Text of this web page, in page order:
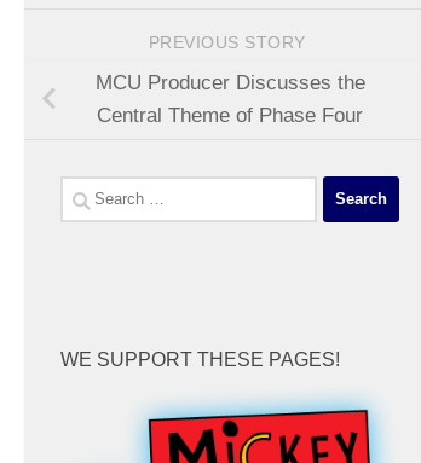
PREVIOUS STORY
MCU Producer Discusses the
Central Theme of Phase Four
Search
for:
WE SUPPORT THESE PAGES!